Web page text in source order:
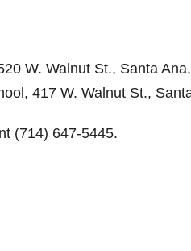
W. Walnut St., Santa
417 W. Walnut St.,
(714) 647-5445.